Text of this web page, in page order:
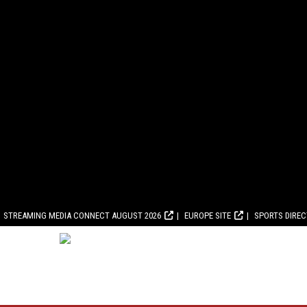
STREAMING MEDIA CONNECT AUGUST 2026 EUROPE SITE SPORTS